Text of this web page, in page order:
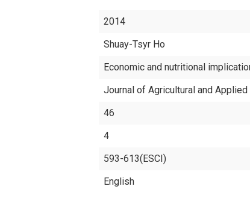
2014
Shuay-Tsyr Ho
Economic and nutritional
Journal of Agricultural and
46
4
593-613(ESCI)
English